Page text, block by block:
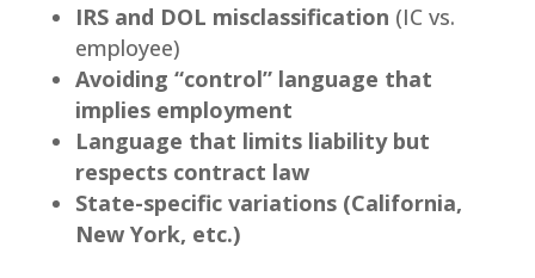
IRS and DOL misclassification (IC vs.
employee)
Avoiding “control” language that
implies employment
Language that limits liability but
respects contract law
State-specific variations (California,
New York, etc.)